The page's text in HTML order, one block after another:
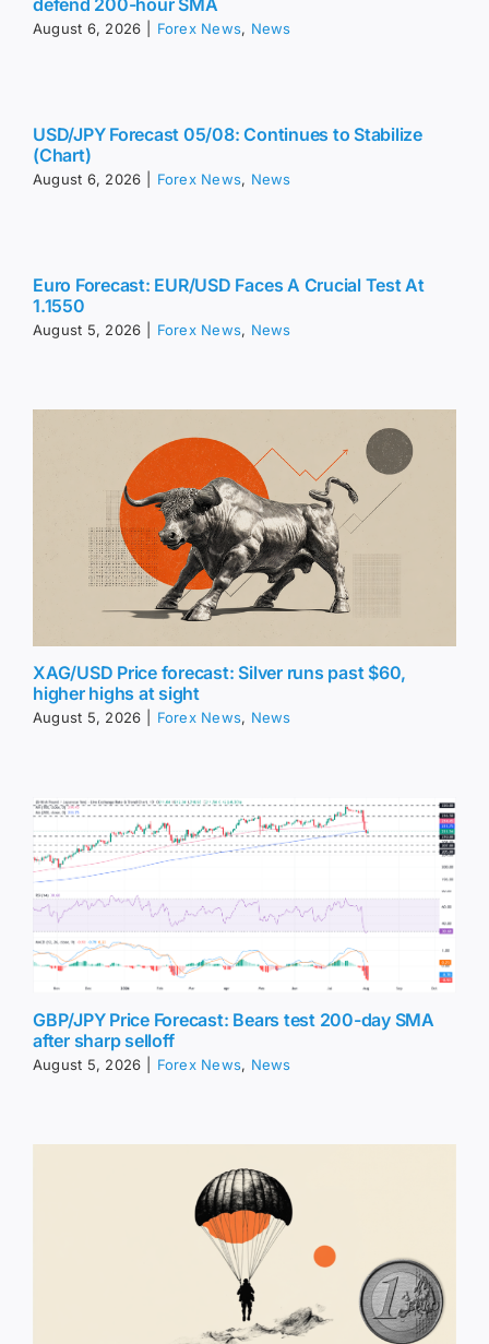
August 6, 2026 Forex News, News
USD/JPY Forecast 05/08: Continues to Stabilize
(Chart)
August 6, 2026 Forex News, News
Euro Forecast: EUR/USD Faces A Crucial Test At
1.1550
August 5, 2026 Forex News, News
XAG/USD Price forecast: Silver runs past $60,
higher highs at sight
August 5, 2026 Forex News, News
GBP/JPY Price Forecast: Bears test 200-day SMA
after sharp selloff
August 5, 2026 Forex News, News